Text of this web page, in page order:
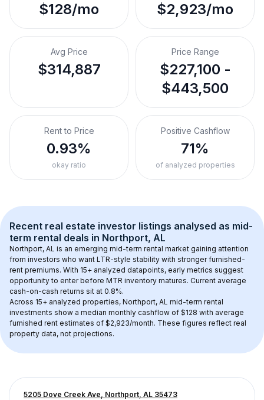
$128/mo $2,923/mo
Avg Price
$314,887
Price Range
$227,100 -
$443,500
Rent to Price
0.93%
okay ratio
Positive Cashflow
71%
of analyzed properties
Recent real estate investor listings analysed as mid-
term rental deals in Northport, AL
Northport, AL is an emerging mid-term rental market gaining attention
from investors who want LTR-style stability with stronger furnished-
rent premiums. With 15+ analyzed datapoints, early metrics suggest
opportunity to enter before MTR inventory matures. Current average
cash-on-cash returns sit at 0.8%.
Across 15+ analyzed properties, Northport, AL mid-term rental
investments show a median monthly cashflow of $128 with average
furnished rent estimates of $2,923/month. These figures reflect real
property data, not projections.
5205 Dove Creek Ave, Northport, AL 35473